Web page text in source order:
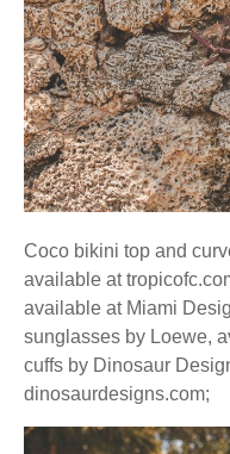
Coco bikini top and
available at
available at Miami
sunglasses by Loewe,
cuffs by Dinosaur
dinosaurdesigns.com;